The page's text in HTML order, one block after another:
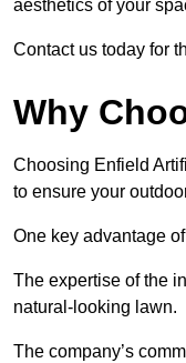
aesthetics of your
Contact us today for
Why
Choosing Enfield
to ensure your
One key advantage
The expertise of the
natural-looking lawn.
The company’s